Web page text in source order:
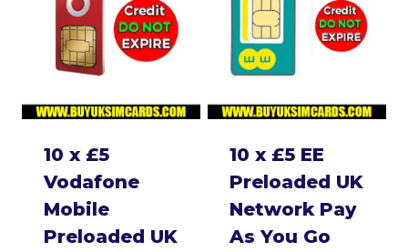
10 x £5
Vodafone
Mobile
Preloaded UK
10 x £5 EE
Preloaded UK
Network Pay
As You Go